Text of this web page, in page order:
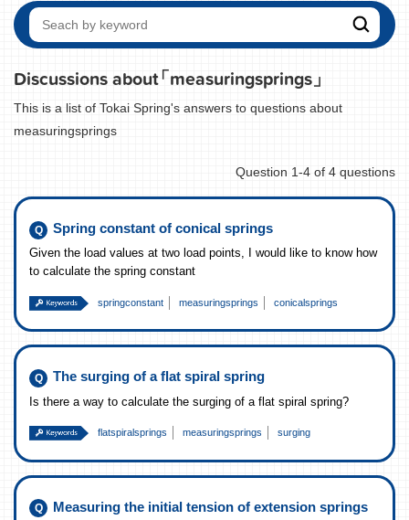
Discussions about「measuringsprings」
This is a list of Tokai Spring's answers to questions about
measuringsprings
Question 1-4 of 4 questions
Spring constant of conical springs
Given the load values at two load points, I would like to know how
to calculate the spring constant
springconstant measuringsprings conicalsprings
The surging of a flat spiral spring
Is there a way to calculate the surging of a flat spiral spring?
flatspiralsprings measuringsprings surging
Measuring the initial tension of extension springs